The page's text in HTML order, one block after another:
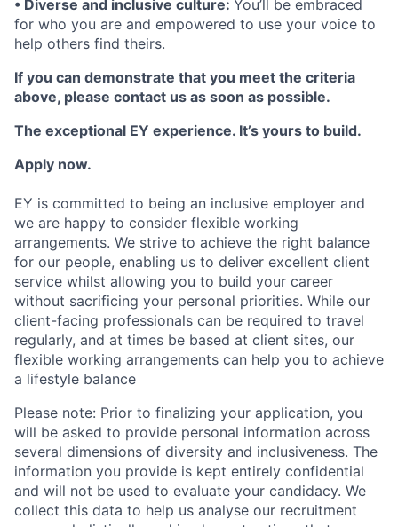
• Diverse and inclusive culture: You’ll be embraced
for who you are and empowered to use your voice to
help others find theirs.
If you can demonstrate that you meet the criteria
above, please contact us as soon as possible.
The exceptional EY experience. It’s yours to build.
Apply now.
EY is committed to being an inclusive employer and
we are happy to consider flexible working
arrangements. We strive to achieve the right balance
for our people, enabling us to deliver excellent client
service whilst allowing you to build your career
without sacrificing your personal priorities. While our
client-facing professionals can be required to travel
regularly, and at times be based at client sites, our
flexible working arrangements can help you to achieve
a lifestyle balance
Please note: Prior to finalizing your application, you
will be asked to provide personal information across
several dimensions of diversity and inclusiveness. The
information you provide is kept entirely confidential
and will not be used to evaluate your candidacy. We
collect this data to help us analyse our recruitment